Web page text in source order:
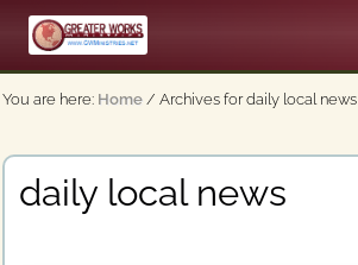
Menu
Skip
main
content
An
Apostolic,
You are here: Home / Archives for daily local news
daily local news